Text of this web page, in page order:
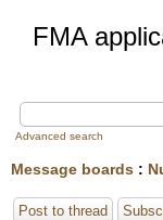
FMA
Advanced search
Message boards :
Post to thread